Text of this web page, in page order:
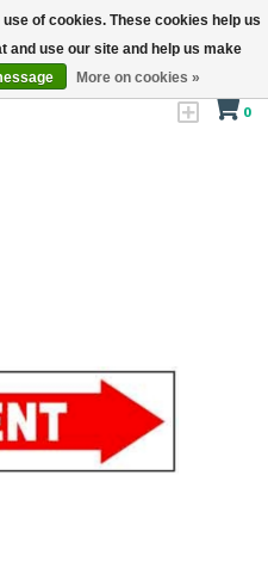
0
of cookies. These cookies help us
use our site and help us make
More on cookies »